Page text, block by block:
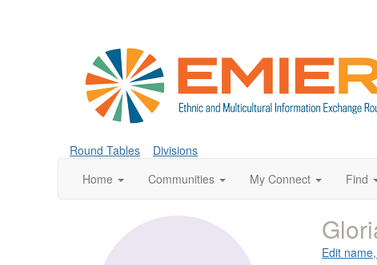
Round Tables
Divisions
Home
Communities My Connect Find
Edit